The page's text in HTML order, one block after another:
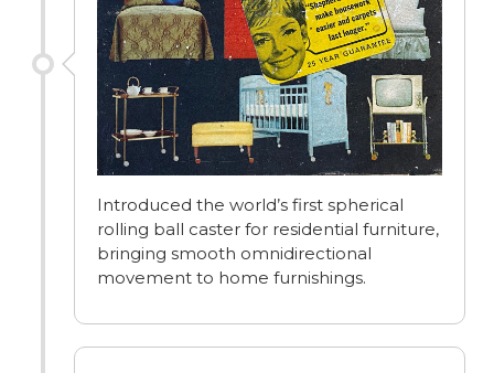
Introduced the world’s first spherical
rolling ball caster for residential furniture,
bringing smooth omnidirectional
movement to home furnishings.